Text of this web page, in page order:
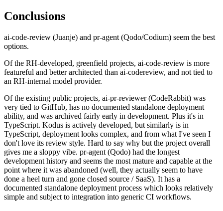
Conclusions
ai-code-review (Juanje) and pr-agent (Qodo/Codium) seem the best
options.
Of the RH-developed, greenfield projects, ai-code-review is more
featureful and better architected than ai-codereview, and not tied to
an RH-internal model provider.
Of the existing public projects, ai-pr-reviewer (CodeRabbit) was
very tied to GitHub, has no documented standalone deployment
ability, and was archived fairly early in development. Plus it's in
TypeScript. Kodus is actively developed, but similarly is in
TypeScript, deployment looks complex, and from what I've seen I
don't love its review style. Hard to say why but the project overall
gives me a sloppy vibe. pr-agent (Qodo) had the longest
development history and seems the most mature and capable at the
point where it was abandoned (well, they actually seem to have
done a heel turn and gone closed source / SaaS). It has a
documented standalone deployment process which looks relatively
simple and subject to integration into generic CI workflows.